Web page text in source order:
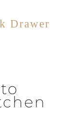
Drawer